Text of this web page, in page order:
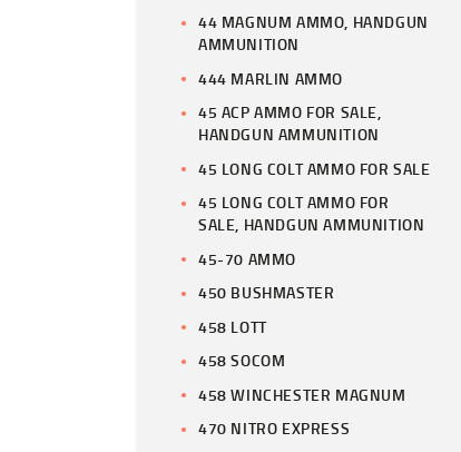
44 MAGNUM AMMO, HANDGUN
AMMUNITION
444 MARLIN AMMO
45 ACP AMMO FOR SALE,
HANDGUN AMMUNITION
45 LONG COLT AMMO FOR SALE
45 LONG COLT AMMO FOR
SALE, HANDGUN AMMUNITION
45-70 AMMO
450 BUSHMASTER
458 LOTT
458 SOCOM
458 WINCHESTER MAGNUM
470 NITRO EXPRESS